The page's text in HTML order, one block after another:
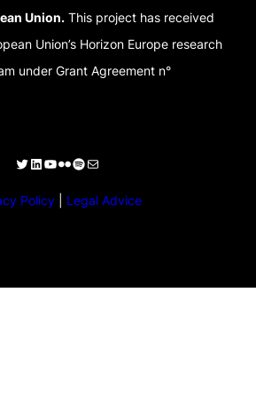
Union. This project has received
Union’s Horizon Europe research
under Grant Agreement n°
Policy Legal Advice